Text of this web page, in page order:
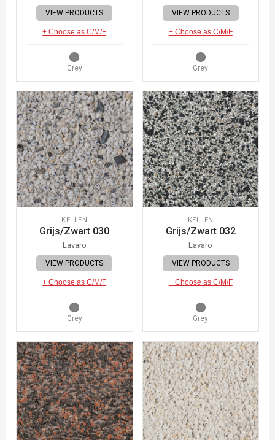
VIEW PRODUCTS
+ Choose as C/M/F
Grey
VIEW PRODUCTS
+ Choose as C/M/F
Grey
KELLEN
Grijs/Zwart 030
Lavaro
VIEW PRODUCTS
+ Choose as C/M/F
Grey
KELLEN
Grijs/Zwart 032
Lavaro
VIEW PRODUCTS
+ Choose as C/M/F
Grey